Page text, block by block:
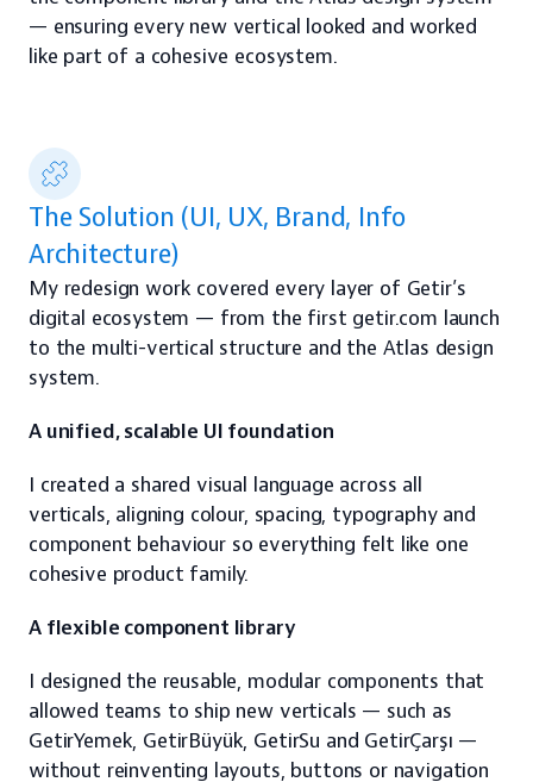
— ensuring every new vertical looked and worked
like part of a cohesive ecosystem.
The Solution (UI, UX, Brand, Info
Architecture)
My redesign work covered every layer of Getir’s
digital ecosystem — from the first getir.com launch
to the multi-vertical structure and the Atlas design
system.
A unified, scalable UI foundation
I created a shared visual language across all
verticals, aligning colour, spacing, typography and
component behaviour so everything felt like one
cohesive product family.
A flexible component library
I designed the reusable, modular components that
allowed teams to ship new verticals — such as
GetirYemek, GetirBüyük, GetirSu and GetirÇarşı —
without reinventing layouts, buttons or navigation